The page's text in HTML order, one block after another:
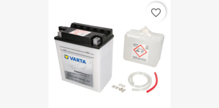
favorite_border